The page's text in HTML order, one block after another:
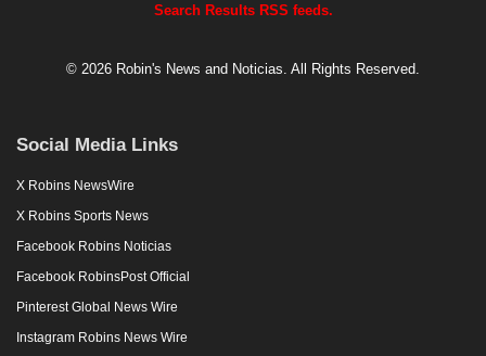
Search Results RSS feeds.
© 2026 Robin's News and Noticias. All Rights Reserved.
Social Media Links
X Robins NewsWire
X Robins Sports News
Facebook Robins Noticias
Facebook RobinsPost Official
Pinterest Global News Wire
Instagram Robins News Wire